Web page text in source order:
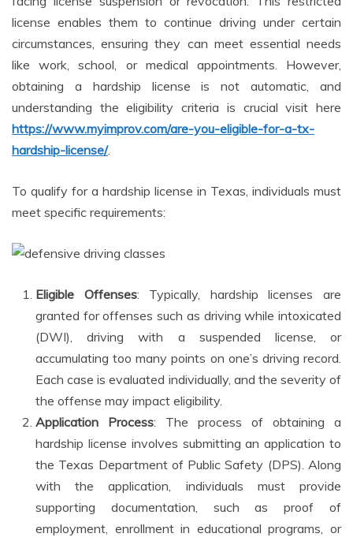
license enables them to continue driving under certain
circumstances, ensuring they can meet essential needs
like work, school, or medical appointments. However,
obtaining a hardship license is not automatic, and
understanding the eligibility criteria is crucial visit here
https://www.myimprov.com/are-you-eligible-for-a-tx-
hardship-license/.
To qualify for a hardship license in Texas, individuals must
meet specific requirements:
Eligible Offenses: Typically, hardship licenses are
granted for offenses such as driving while intoxicated
(DWI), driving with a suspended license, or
accumulating too many points on one’s driving record.
Each case is evaluated individually, and the severity of
the offense may impact eligibility.
Application Process: The process of obtaining a
hardship license involves submitting an application to
the Texas Department of Public Safety (DPS). Along
with the application, individuals must provide
supporting documentation, such as proof of
employment, enrollment in educational programs, or